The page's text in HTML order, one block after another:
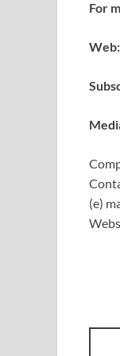
For
Web:
(e)